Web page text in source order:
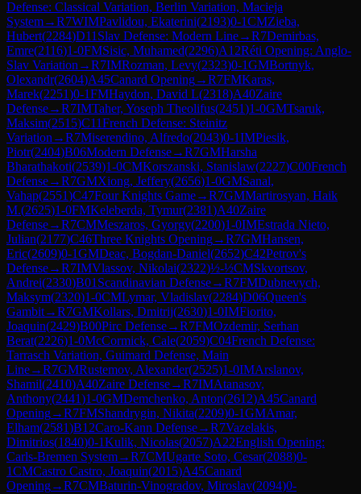
Defense: Classical Variation, Berlin Variation, Macieja
System→R7WIMPavlidou, Ekaterini(2193)0-1CMZieba,
Hubert(2284)D11 Slav Defense: Modern Line→R7Demirbas,
Emre(2116)1-0FMSisic, Muhamed(2296)A12Réti Opening: Anglo-
Slav Variation →R7IMRozman, Levy(2323)0-1GMBortnyk,
Olexandr(2604)A45Canard Opening→R7FMKaras,
Marek(2251)0-1FMHaydon, David L(2318)A40Zaire
Defense→R7IMTaher, Yoseph Theolifus(2451)1-0GMTsaruk,
Maksim(2515)C11French Defense: Steinitz
Variation →R7Miserendino, Alfredo(2043)0-1IMPiesik,
Piotr(2404)B06Modern Defense→R7GMHarsha
Bharathakoti(2539)1-0CMKorszanski, Stanislaw(2227)C00French
Defense→R7GMXiong, Jeffery(2656)1-0GMSanal,
Vahap(2551)C47Four Knights Game→R7GMMartirosyan, Haik
M.(2625)1-0FMKeleberda, Tymur(2381)A40Zaire
Defense→R7CMMeszaros, Gyorgy(2200)1-0IMEstrada Nieto,
Julian(2177)C46Three Knights Opening→R7GMHansen,
Eric(2609)0-1GMDeac, Bogdan-Daniel(2652)C42Petrov's
Defense→R7IMVlassov, Nikolai(2322)½-½CMSkvortsov,
Andrei(2330)B01 Scandinavian Defense→R7FMDubnevych,
Maksym(2320)1-0CMLymar, Vladislav(2284)D06Queen's
Gambit→R7GMKollars, Dmitrij(2630)1-0IMFiorito,
Joaquin(2429)B00Pirc Defense→R7FMOzdemir, Serhan
Berat(2226)1-0McCormick, Cale(2059)C04French Defense:
Tarrasch Variation, Guimard Defense, Main
Line→R7GMRustemov, Alexander(2525)1-0IMArslanov,
Shamil(2410)A40Zaire Defense→R7IMAtanasov,
Anthony(2441)1-0GMDemchenko, Anton(2612)A45Canard
Opening→R7FMShandrygin, Nikita(2209)0-1GMAmar,
Elham(2581)B12Caro-Kann Defense→R7Vazelakis,
Dimitrios(1840)0-1Kulik, Nicolas(2057)A22English Opening:
Carls-Bremen System→R7CMUgarte Soto, Cesar(2088)0-
1CMCastro Castro, Joaquin(2015)A45Canard
Opening→R7CMBaturin-Vinogradov, Miroslav(2094)0-